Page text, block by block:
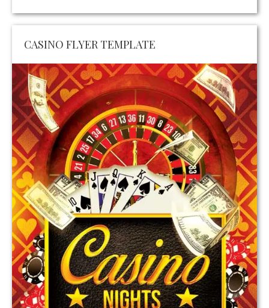
CASINO FLYER TEMPLATE